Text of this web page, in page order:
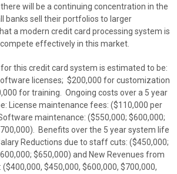
will be a continuing concentration in the
banks sell their portfolios to larger
a modern credit card processing system is
effectively in this market.
this credit card system is estimated to be:
licenses; $200,000 for customization
for training. Ongoing costs over a 5 year
License maintenance fees: ($110,000 per
maintenance: ($550,000; $600,000;
Benefits over the 5 year system life
Reductions due to staff cuts: ($450,000;
$650,000) and New Revenues from
$450,000, $600,000, $700,000,